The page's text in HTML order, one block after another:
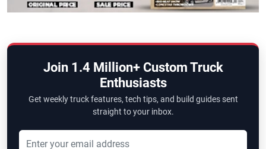
Join 1.4 Million+ Custom Truck
Enthusiasts
Get weekly truck features, tech tips, and build guides sent
straight to your inbox.